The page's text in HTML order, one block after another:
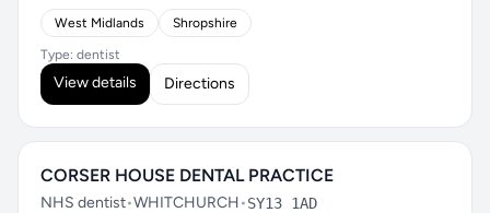
West Midlands Shropshire
Type: dentist
View details Directions
CORSER HOUSE DENTAL PRACTICE
NHS dentist•WHITCHURCH•SY13 1AD